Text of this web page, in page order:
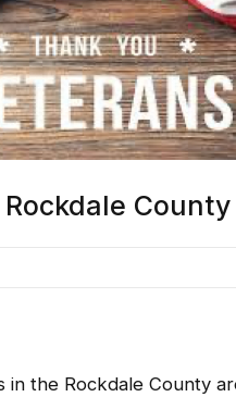
County
in the Rockdale County